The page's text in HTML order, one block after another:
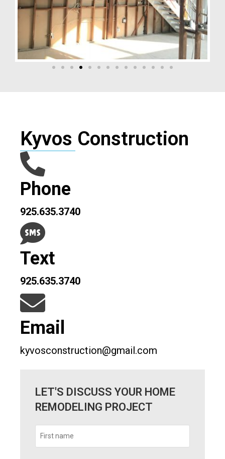
Kyvos Construction
Phone
925.635.3740
Text
925.635.3740
Email
kyvosconstruction@gmail.com
LET'S DISCUSS YOUR HOME
REMODELING PROJECT